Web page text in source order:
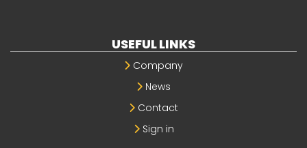
USEFUL LINKS
Company
News
Contact
Sign in